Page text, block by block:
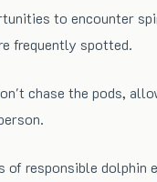
to encounter
frequently spotted.
chase the pods,
of responsible dolphin